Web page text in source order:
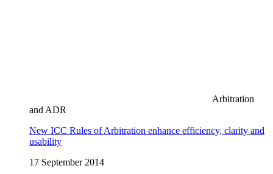
Arbitration
and ADR
New ICC Rules of Arbitration enhance efficiency, clarity and
usability
17 September 2014